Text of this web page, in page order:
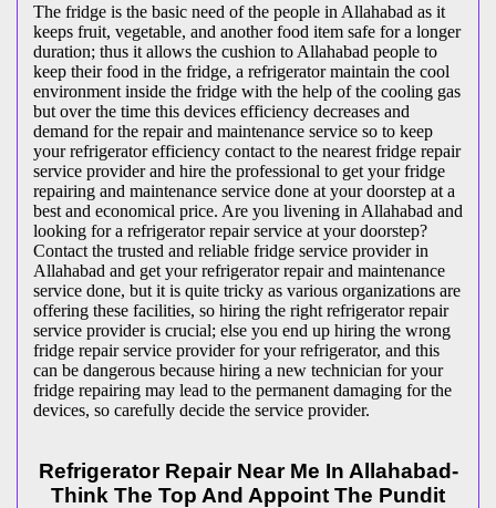
The fridge is the basic need of the people in Allahabad as it
keeps fruit, vegetable, and another food item safe for a longer
duration; thus it allows the cushion to Allahabad people to
keep their food in the fridge, a refrigerator maintain the cool
environment inside the fridge with the help of the cooling gas
but over the time this devices efficiency decreases and
demand for the repair and maintenance service so to keep
your refrigerator efficiency contact to the nearest fridge repair
service provider and hire the professional to get your fridge
repairing and maintenance service done at your doorstep at a
best and economical price. Are you livening in Allahabad and
looking for a refrigerator repair service at your doorstep?
Contact the trusted and reliable fridge service provider in
Allahabad and get your refrigerator repair and maintenance
service done, but it is quite tricky as various organizations are
offering these facilities, so hiring the right refrigerator repair
service provider is crucial; else you end up hiring the wrong
fridge repair service provider for your refrigerator, and this
can be dangerous because hiring a new technician for your
fridge repairing may lead to the permanent damaging for the
devices, so carefully decide the service provider.
Refrigerator Repair Near Me In Allahabad-
Think The Top And Appoint The Pundit